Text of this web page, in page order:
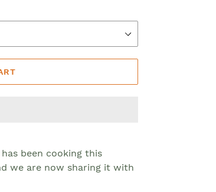
been cooking this
we are now sharing it with